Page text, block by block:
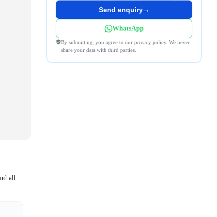
all
Send enquiry→
WhatsApp
By submitting, you agree to our privacy policy. We never
share your data with third parties.